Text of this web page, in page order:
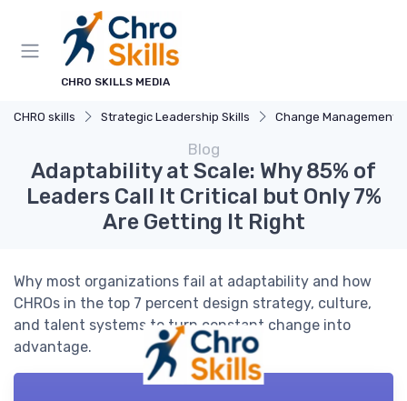
CHRO SKILLS MEDIA
CHRO skills Strategic Leadership Skills Change Management
Blog
Adaptability at Scale: Why 85% of
Leaders Call It Critical but Only 7%
Are Getting It Right
Why most organizations fail at adaptability and how
CHROs in the top 7 percent design strategy, culture,
and talent systems to turn constant change into
advantage.